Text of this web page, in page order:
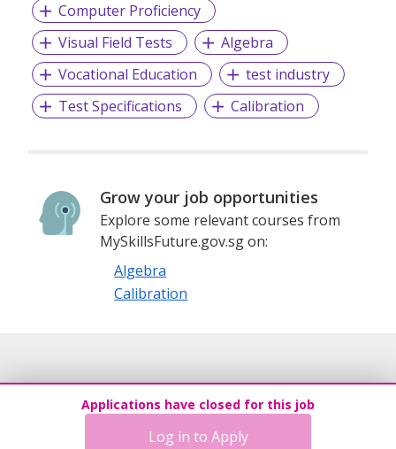
Computer Proficiency
Visual Field Tests
Algebra
Vocational Education
test industry
Test Specifications
Calibration
Grow your job opportunities
Explore some relevant courses from
MySkillsFuture.gov.sg on:
Algebra
Calibration
Applications have closed for this job
Log in to Apply